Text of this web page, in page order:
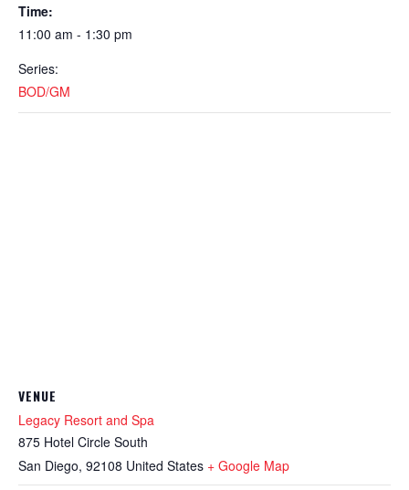
Time:
11:00 am - 1:30 pm
Series:
BOD/GM
VENUE
Legacy Resort and Spa
875 Hotel Circle South
San Diego, 92108 United States + Google Map